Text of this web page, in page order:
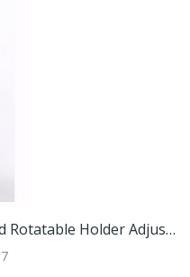
Adjustable POS Machine Stand Rotatable Holder Adjustable POS Machine Stand Rotatable Holder